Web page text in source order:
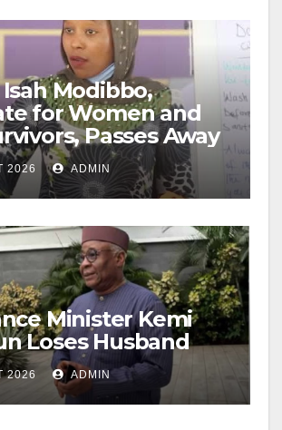
Modibbo,
for Women and
Passes Away
2026 ADMIN
Minister Kemi
Loses Husband
2026 ADMIN